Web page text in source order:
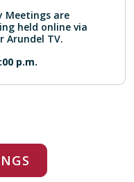
Meetings are
held online via
Arundel TV.
p.m.